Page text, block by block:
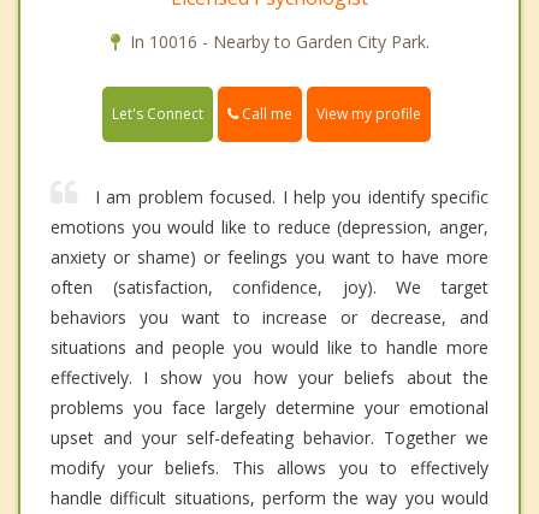
In 10016 - Nearby to Garden City Park.
Let's Connect Call me View my profile
I am problem focused. I help you identify specific
emotions you would like to reduce (depression, anger,
anxiety or shame) or feelings you want to have more
often (satisfaction, confidence, joy). We target
behaviors you want to increase or decrease, and
situations and people you would like to handle more
effectively. I show you how your beliefs about the
problems you face largely determine your emotional
upset and your self-defeating behavior. Together we
modify your beliefs. This allows you to effectively
handle difficult situations, perform the way you would